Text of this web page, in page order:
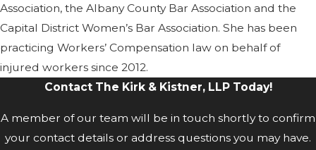
Association, the Albany County Bar Association and the
Capital District Women’s Bar Association. She has been
practicing Workers’ Compensation law on behalf of
injured workers since 2012.
Contact The Kirk & Kistner, LLP Today!
A member of our team will be in touch shortly to confirm
your contact details or address questions you may have.